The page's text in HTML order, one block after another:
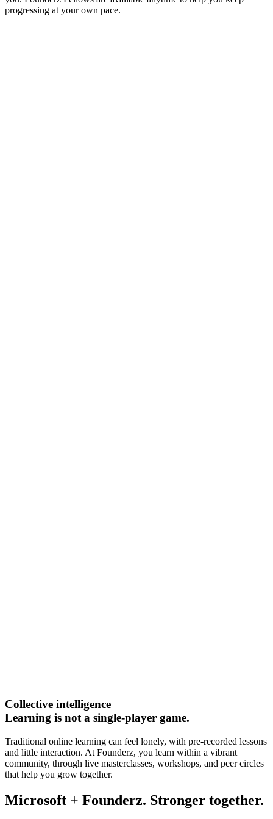
progressing at your own pace.
Collective intelligence
Learning is not a single-player game.
Traditional online learning can feel lonely, with pre-recorded lessons
and little interaction. At Founderz, you learn within a vibrant
community, through live masterclasses, workshops, and peer circles
that help you grow together.
Microsoft + Founderz. Stronger together.